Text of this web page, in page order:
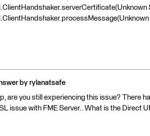
by rylanatsafe
are you still experiencing this issue? There
issue with FME Server.. What is the Direct